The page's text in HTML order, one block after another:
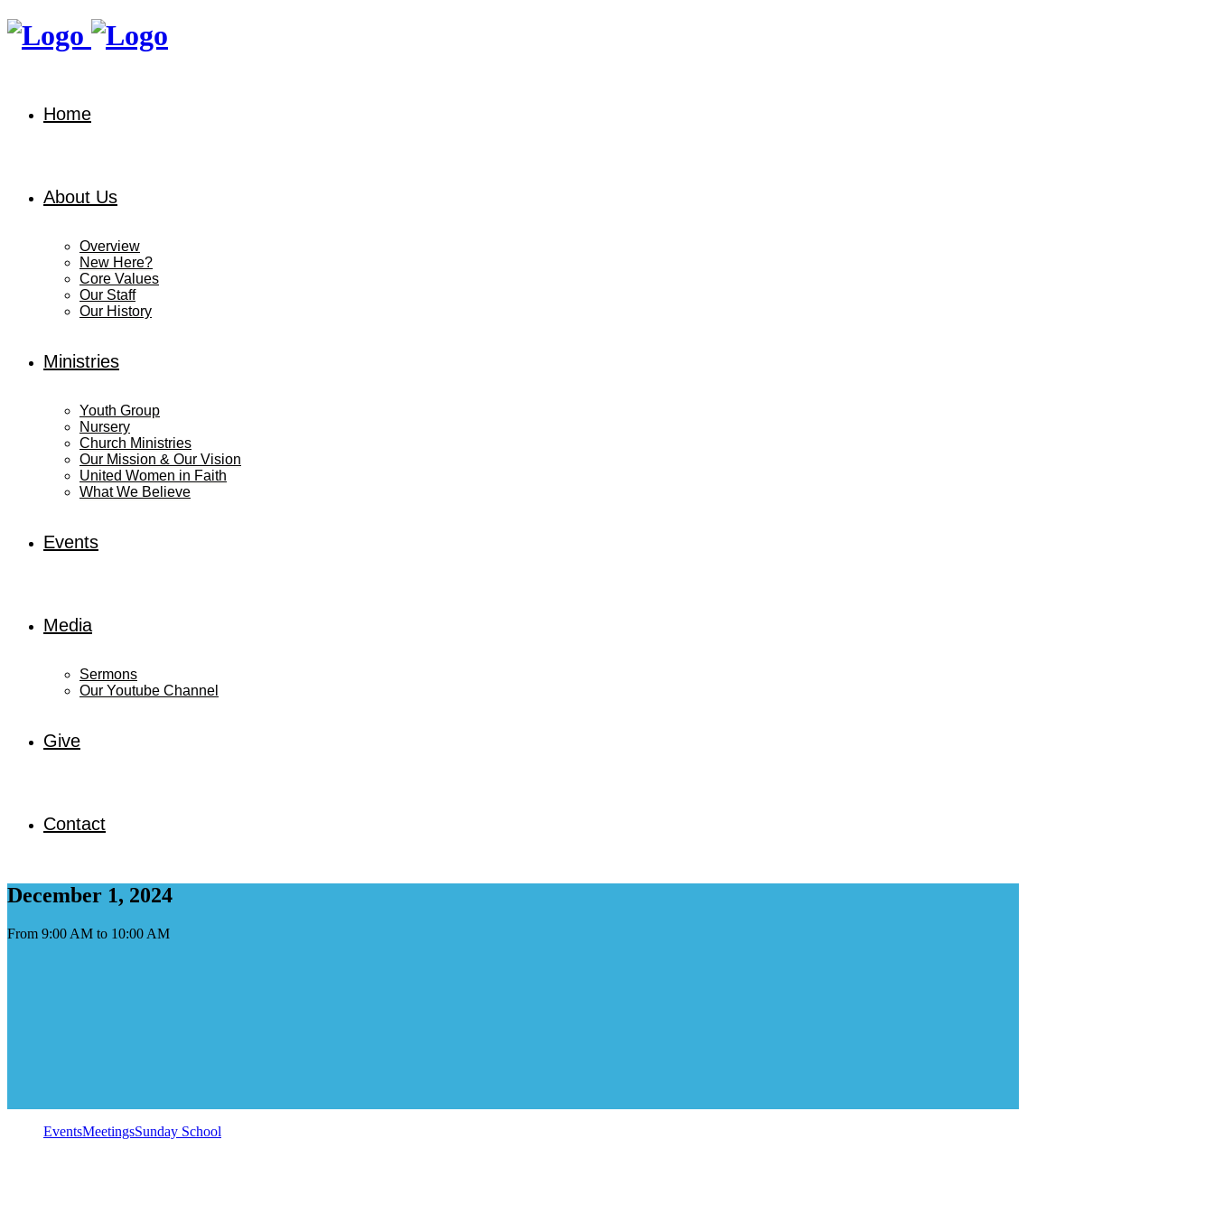
Home
About Us
Overview
New Here?
Core Values
Our Staff
Our History
Ministries
Youth Group
Nursery
Church Ministries
Our Mission & Our Vision
United Women in Faith
What We Believe
Events
Media
Sermons
Our Youtube Channel
Give
Contact
December 1, 2024
From 9:00 AM to 10:00 AM
EventsMeetingsSunday School